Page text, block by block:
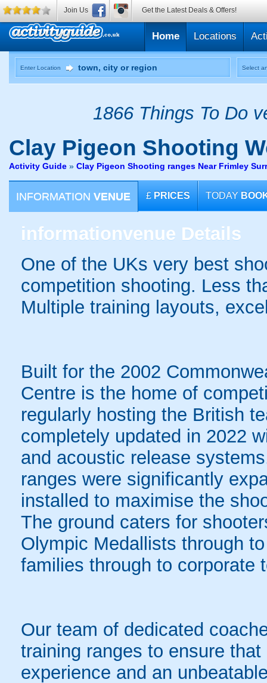
Home Locations
Enter Location Select
1866 Things To Do
Clay Pigeon Shooting
Activity Guide » Clay Pigeon Shooting ranges Near Frimley
INFORMATION VENUE £ PRICES TODAY
informationvenue Details
One of the UKs very best
competition shooting. Less
Multiple training layouts,
Built for the 2002
Centre is the home of
regularly hosting the British
completely updated in 2022
and acoustic release
ranges were significantly
installed to maximise the
The ground caters for
Olympic Medallists through
families through to corporate
Our team of dedicated
training ranges to ensure
experience and an
Join Us Get the Latest Deals & Offers!